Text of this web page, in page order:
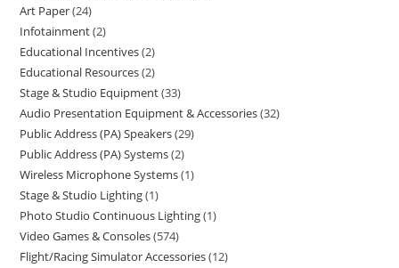
Art Paper 24
Infotainment 2
Educational Incentives 2
Educational Resources 2
Stage & Studio Equipment 33
Audio Presentation Equipment & Accessories 32
Public Address (PA) Speakers 29
Public Address (PA) Systems 2
Wireless Microphone Systems 1
Stage & Studio Lighting 1
Photo Studio Continuous Lighting 1
Video Games & Consoles 574
Flight/Racing Simulator Accessories 12